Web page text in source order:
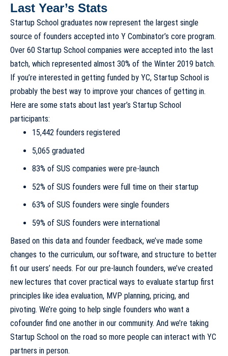
Last Year’s Stats
Startup School graduates now represent the largest single
source of founders accepted into Y Combinator’s core program.
Over 60 Startup School companies were accepted into the last
batch, which represented almost 30% of the Winter 2019 batch.
If you’re interested in getting funded by YC, Startup School is
probably the best way to improve your chances of getting in.
Here are some stats about last year’s Startup School
participants:
15,442 founders registered
5,065 graduated
83% of SUS companies were pre-launch
52% of SUS founders were full time on their startup
63% of SUS founders were single founders
59% of SUS founders were international
Based on this data and founder feedback, we’ve made some
changes to the curriculum, our software, and structure to better
fit our users’ needs. For our pre-launch founders, we’ve created
new lectures that cover practical ways to evaluate startup first
principles like idea evaluation, MVP planning, pricing, and
pivoting. We’re going to help single founders who want a
cofounder find one another in our community. And we’re taking
Startup School on the road so more people can interact with YC
partners in person.